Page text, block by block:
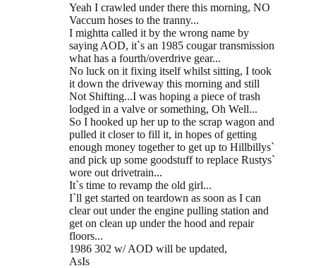
Yeah I crawled under there this morning, NO
Vaccum hoses to the tranny...
I mightta called it by the wrong name by
saying AOD, it`s an 1985 cougar transmission
what has a fourth/overdrive gear...
No luck on it fixing itself whilst sitting, I took
it down the driveway this morning and still
Not Shifting...I was hoping a piece of trash
lodged in a valve or something, Oh Well...
So I hooked up her up to the scrap wagon and
pulled it closer to fill it, in hopes of getting
enough money together to get up to Hillbillys`
and pick up some goodstuff to replace Rustys`
wore out drivetrain...
It`s time to revamp the old girl...
I`ll get started on teardown as soon as I can
clear out under the engine pulling station and
get on clean up under the hood and repair
floors...
1986 302 w/ AOD will be updated,
AsIs